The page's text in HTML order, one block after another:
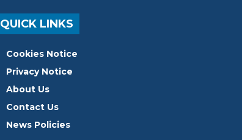
QUICK LINKS
Cookies Notice
Privacy Notice
About Us
Contact Us
News Policies